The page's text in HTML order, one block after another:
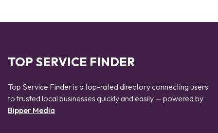
TOP SERVICE FINDER
Top Service Finder is a top-rated directory connecting users
to trusted local businesses quickly and easily — powered by
Bipper Media